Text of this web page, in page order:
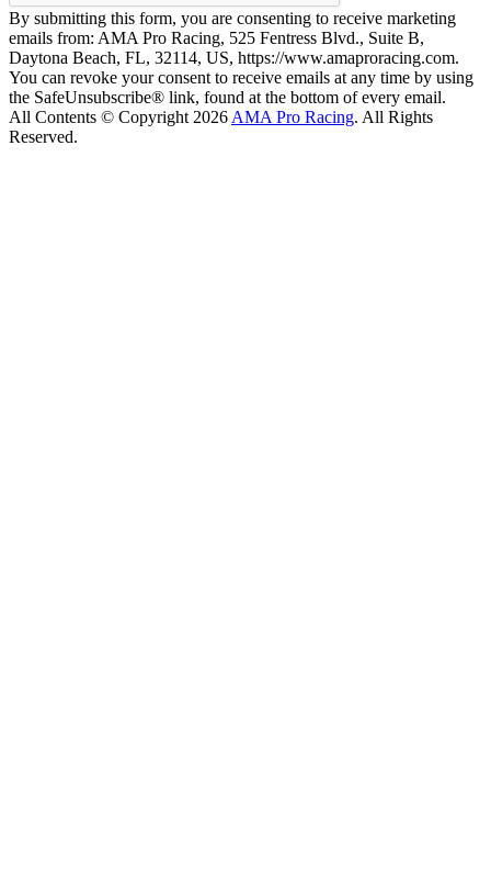
By submitting this form, you are consenting to receive marketing
emails from: AMA Pro Racing, 525 Fentress Blvd., Suite B,
Daytona Beach, FL, 32114, US, https://www.amaproracing.com.
You can revoke your consent to receive emails at any time by using
the SafeUnsubscribe® link, found at the bottom of every email.
All Contents © Copyright 2026 AMA Pro Racing. All Rights
Reserved.